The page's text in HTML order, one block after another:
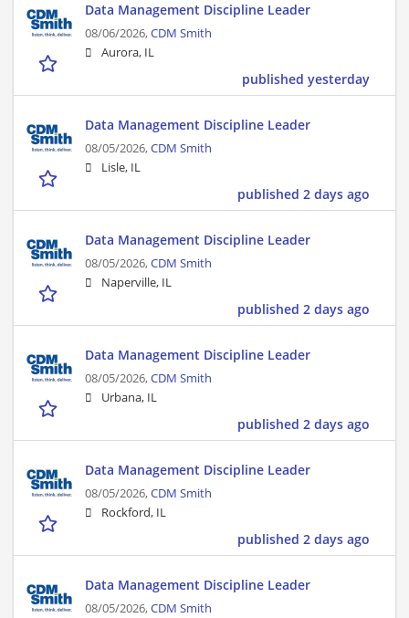
Data Management Discipline Leader
08/06/2026,CDM Smith
Aurora, IL
published yesterday
Data Management Discipline Leader
08/05/2026,CDM Smith
Lisle, IL
published 2 days ago
Data Management Discipline Leader
08/05/2026,CDM Smith
Naperville, IL
published 2 days ago
Data Management Discipline Leader
08/05/2026,CDM Smith
Urbana, IL
published 2 days ago
Data Management Discipline Leader
08/05/2026,CDM Smith
Rockford, IL
published 2 days ago
Data Management Discipline Leader
08/05/2026,CDM Smith